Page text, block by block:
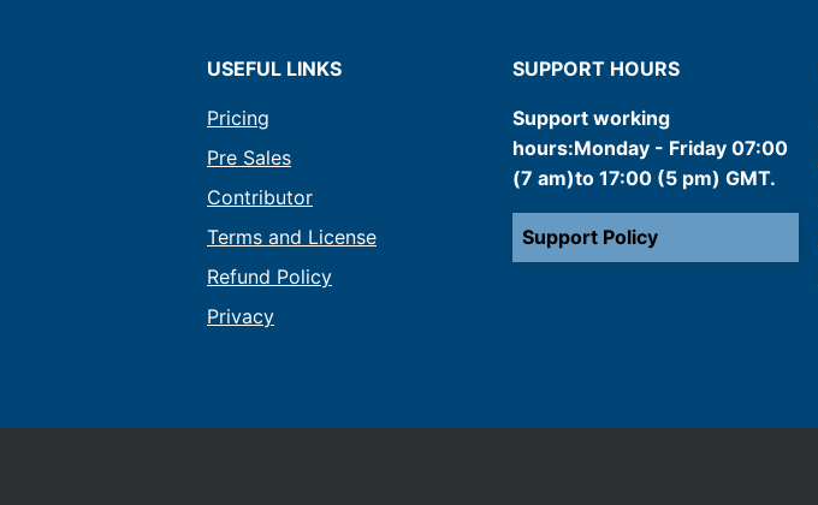
USEFUL LINKS
Pricing
Pre Sales
Contributor
Terms and License
Refund Policy
Privacy
SUPPORT HOURS
Support working
hours:Monday - Friday 07:00
(7 am)to 17:00 (5 pm) GMT.
Support Policy